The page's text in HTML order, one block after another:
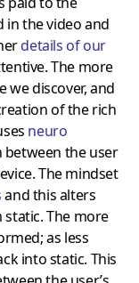
in the video and
details of our
The more
discover, and
of the rich
neuro
the user
The mindset
and this alters
The more
as less
into static. This